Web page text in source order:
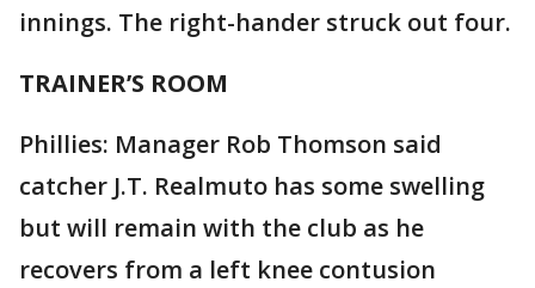
innings. The right-hander struck out four.
TRAINER’S ROOM
Phillies: Manager Rob Thomson said
catcher J.T. Realmuto has some swelling
but will remain with the club as he
recovers from a left knee contusion